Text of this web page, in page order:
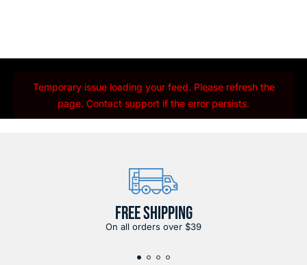
Temporary issue loading your feed. Please refresh the
page. Contact support if the error persists.
FREE SHIPPING
On all orders over $39